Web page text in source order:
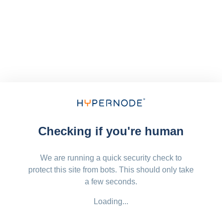
Checking if you're human
We are running a quick security check to
protect this site from bots. This should only take
a few seconds.
Loading...